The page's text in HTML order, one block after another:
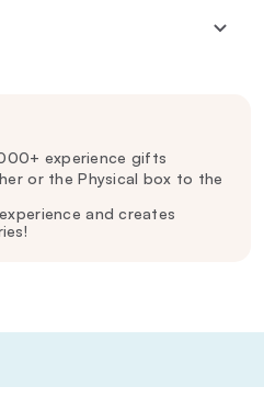
experience gifts
or the Physical box to the
and creates